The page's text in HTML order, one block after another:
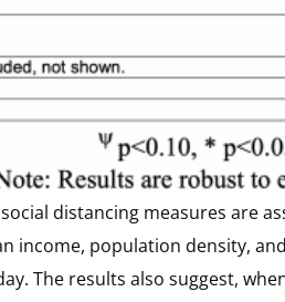
distancing measures are
income, population density,
The results also suggest,